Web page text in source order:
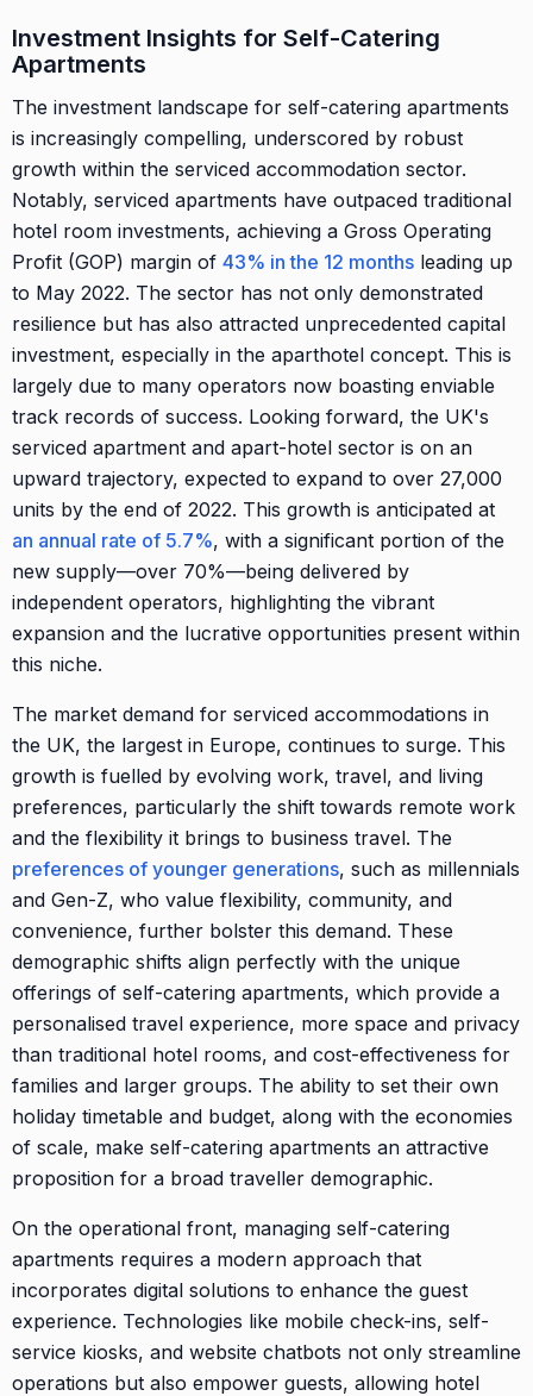
Investment Insights for Self-Catering
Apartments
The investment landscape for self-catering apartments
is increasingly compelling, underscored by robust
growth within the serviced accommodation sector.
Notably, serviced apartments have outpaced traditional
hotel room investments, achieving a Gross Operating
Profit (GOP) margin of 43% in the 12 months leading up
to May 2022. The sector has not only demonstrated
resilience but has also attracted unprecedented capital
investment, especially in the aparthotel concept. This is
largely due to many operators now boasting enviable
track records of success. Looking forward, the UK's
serviced apartment and apart-hotel sector is on an
upward trajectory, expected to expand to over 27,000
units by the end of 2022. This growth is anticipated at
an annual rate of 5.7%, with a significant portion of the
new supply—over 70%—being delivered by
independent operators, highlighting the vibrant
expansion and the lucrative opportunities present within
this niche.
The market demand for serviced accommodations in
the UK, the largest in Europe, continues to surge. This
growth is fuelled by evolving work, travel, and living
preferences, particularly the shift towards remote work
and the flexibility it brings to business travel. The
preferences of younger generations, such as millennials
and Gen-Z, who value flexibility, community, and
convenience, further bolster this demand. These
demographic shifts align perfectly with the unique
offerings of self-catering apartments, which provide a
personalised travel experience, more space and privacy
than traditional hotel rooms, and cost-effectiveness for
families and larger groups. The ability to set their own
holiday timetable and budget, along with the economies
of scale, make self-catering apartments an attractive
proposition for a broad traveller demographic.
On the operational front, managing self-catering
apartments requires a modern approach that
incorporates digital solutions to enhance the guest
experience. Technologies like mobile check-ins, self-
service kiosks, and website chatbots not only streamline
operations but also empower guests, allowing hotel